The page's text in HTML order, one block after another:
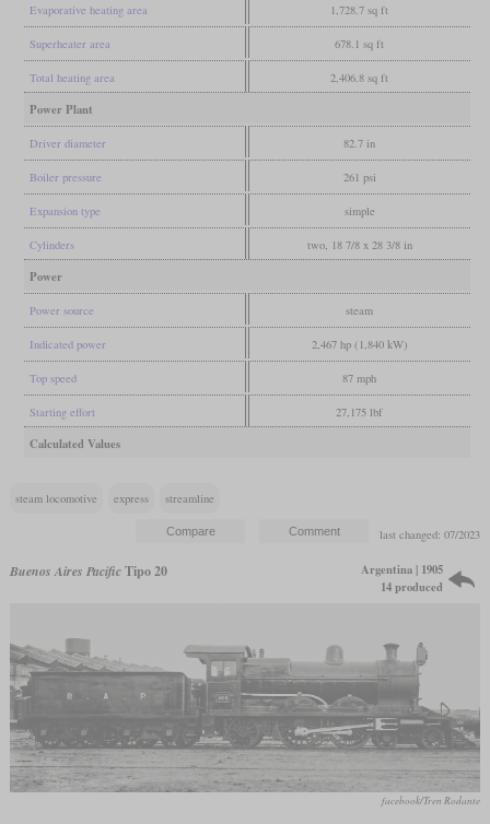
Evaporative heating area 1,728.7 sq ft
Superheater area 678.1 sq ft
Total heating area 2,406.8 sq ft
Power Plant
Driver diameter 82.7 in
Boiler pressure 261 psi
Expansion type simple
Cylinders two, 18 7/8 x 28 3/8 in
Power
Power source steam
Indicated power 2,467 hp (1,840 kW)
Top speed 87 mph
Starting effort 27,175 lbf
Calculated Values
steam locomotive express streamline
last changed: 07/2023
Buenos Aires PacificTipo 20
Argentina | 1905
14 produced
facebook/Tren Rodante